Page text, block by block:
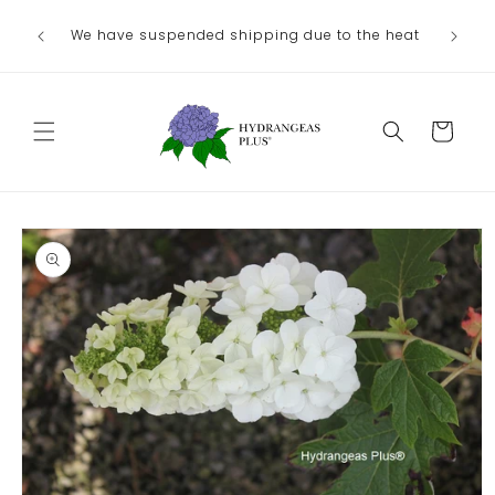
contentWe have suspended shipping due to the heat
Cart
Skip to
product
information